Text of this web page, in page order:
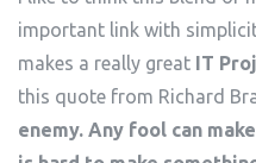
important link with
makes a really great IT
this quote from Richard
enemy. Any fool can